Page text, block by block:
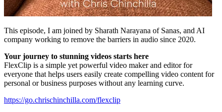
This episode, I am joined by Sharath Narayana of Sanas, and AI
company working to remove the barriers in audio since 2020.
Your journey to stunning videos starts here
FlexClip is a simple yet powerful video maker and editor for
everyone that helps users easily create compelling video content for
personal or business purposes without any learning curve.
https://go.chrischinchilla.com/flexclip